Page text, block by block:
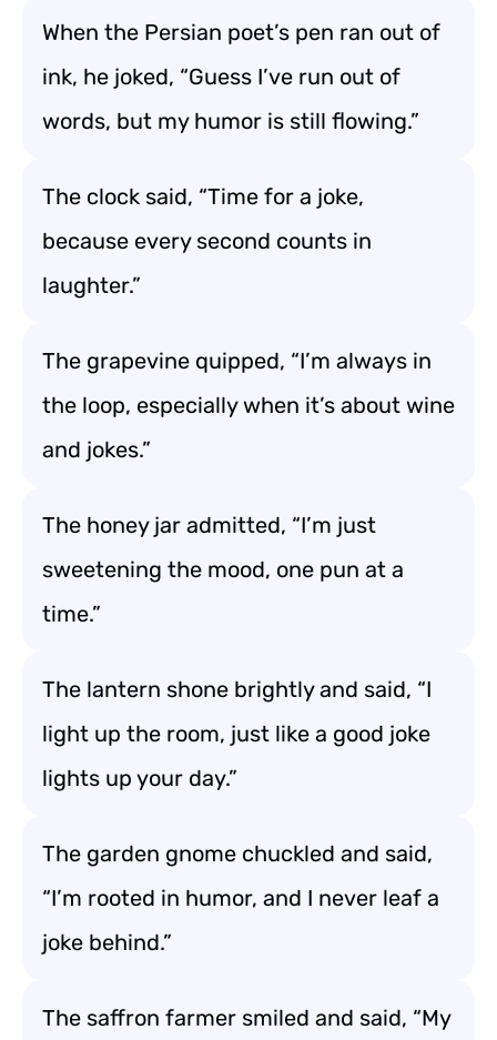
When the Persian poet’s pen ran out of
ink, he joked, “Guess I’ve run out of
words, but my humor is still flowing.”
The clock said, “Time for a joke,
because every second counts in
laughter.”
The grapevine quipped, “I’m always in
the loop, especially when it’s about wine
and jokes.”
The honey jar admitted, “I’m just
sweetening the mood, one pun at a
time.”
The lantern shone brightly and said, “I
light up the room, just like a good joke
lights up your day.”
The garden gnome chuckled and said,
“I’m rooted in humor, and I never leaf a
joke behind.”
The saffron farmer smiled and said, “My